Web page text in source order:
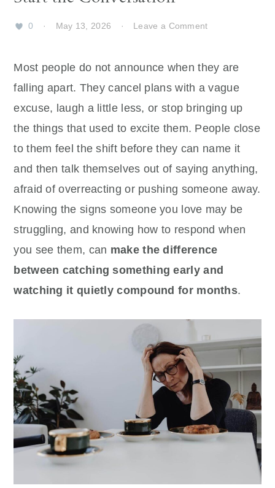
0 · May 13, 2026 · Leave a Comment
Most people do not announce when they are
falling apart. They cancel plans with a vague
excuse, laugh a little less, or stop bringing up
the things that used to excite them. People close
to them feel the shift before they can name it
and then talk themselves out of saying anything,
afraid of overreacting or pushing someone away.
Knowing the signs someone you love may be
struggling, and knowing how to respond when
you see them, can make the difference
between catching something early and
watching it quietly compound for months.